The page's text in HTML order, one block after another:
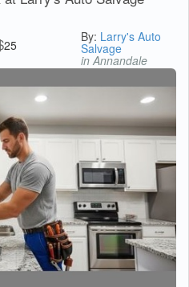
25
By: Larry's Auto
Salvage
in Annandale